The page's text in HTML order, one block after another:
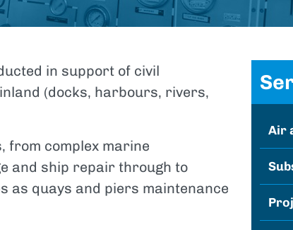
in support of civil
(docks, harbours, rivers,
from complex marine
and ship repair through to
as quays and piers maintenance
Air